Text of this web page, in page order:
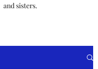
and sisters.